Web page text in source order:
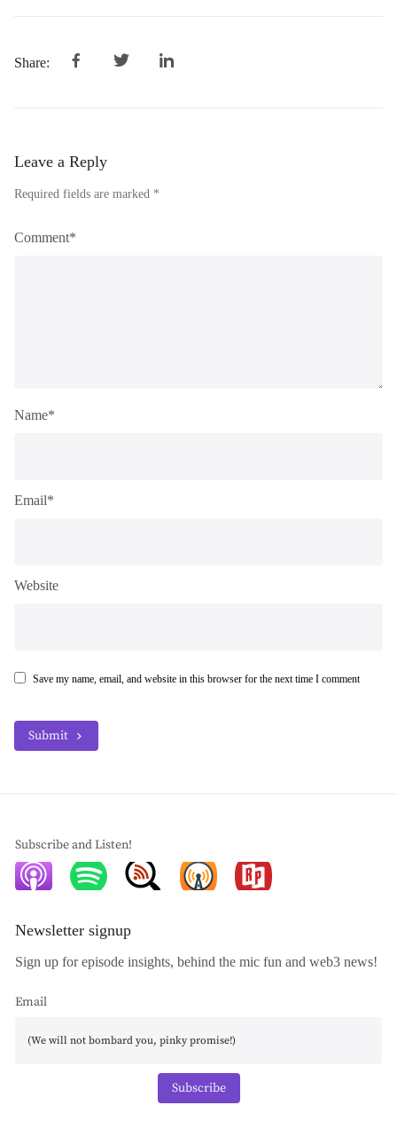
Share:
Leave a Reply
Required fields are marked *
Comment*
Name*
Email*
Website
Save my name, email, and website in this browser for the next time I comment
Submit
Subscribe and Listen!
Newsletter signup
Sign up for episode insights, behind the mic fun and web3 news!
Email
Subscribe